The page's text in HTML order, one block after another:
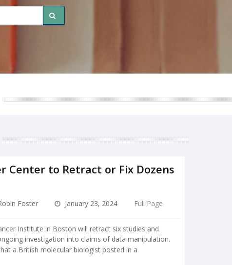
Center to Retract or Fix Dozens
Foster January 23, 2024 Full Page
Institute in Boston will retract six studies and
investigation into claims of data manipulation.
a British molecular biologist posted in a